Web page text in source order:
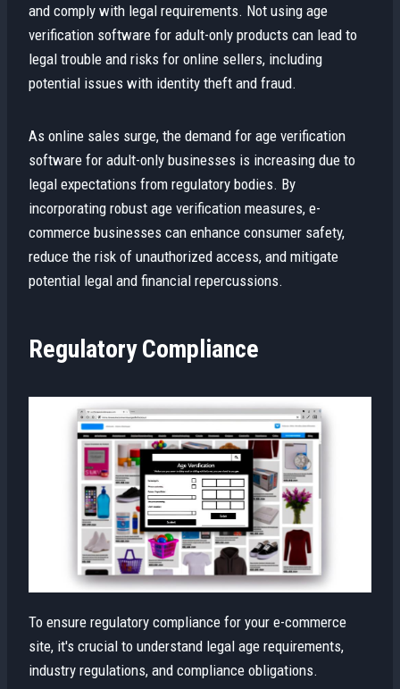
and comply with legal requirements. Not using age
verification software for adult-only products can lead to
legal trouble and risks for online sellers, including
potential issues with identity theft and fraud.
As online sales surge, the demand for age verification
software for adult-only businesses is increasing due to
legal expectations from regulatory bodies. By
incorporating robust age verification measures, e-
commerce businesses can enhance consumer safety,
reduce the risk of unauthorized access, and mitigate
potential legal and financial repercussions.
Regulatory Compliance
To ensure regulatory compliance for your e-commerce
site, it's crucial to understand legal age requirements,
industry regulations, and compliance obligations.